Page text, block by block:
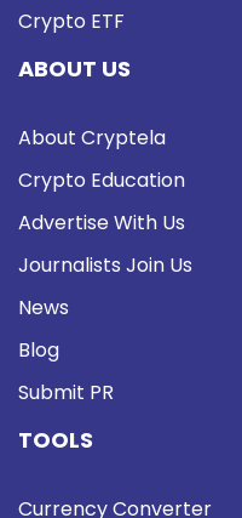
Crypto ETF
ABOUT US
About Cryptela
Crypto Education
Advertise With Us
Journalists Join Us
News
Blog
Submit PR
TOOLS
Currency Converter